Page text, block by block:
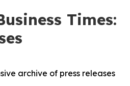
Times:
archive of press releases